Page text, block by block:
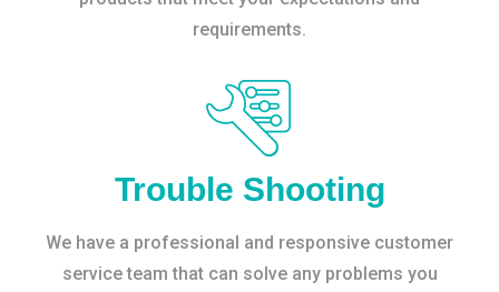
requirements.
Trouble Shooting
We have a professional and responsive customer
service team that can solve any problems you